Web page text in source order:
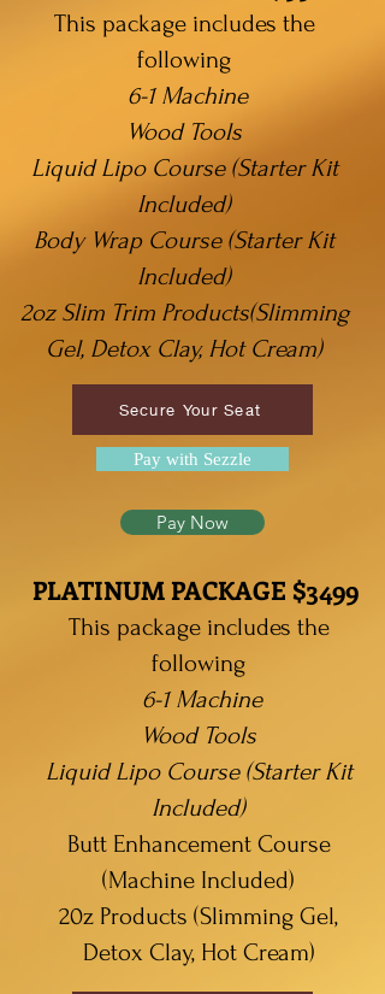
This package includes the
following
6-1 Machine
WoodTools
Liquid Lipo Course (Starter Kit
Included)
Body Wrap Course (Starter Kit
Included)
2oz Slim Trim Products(Slimming
Gel, Detox Clay, Hot Cream)
Secure Your Seat
Pay with Sezzle
Pay Now
PLATINUM PACKAGE $3499
This package includes the
following
6-1 Machine
WoodTools
Liquid Lipo Course (Starter Kit
Included)
Butt Enhancement Course
(Machine Included)
20z Products (Slimming Gel,
Detox Clay, Hot Cream)